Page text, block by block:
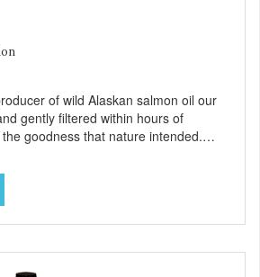
of wild Alaskan salmon oil our
gently filtered within hours of
goodness that nature intended.
Our salmon oil is not denatured by
distillation, processes used to
inferior oils, and yet still tests free of
the astaxanthin and Omega-